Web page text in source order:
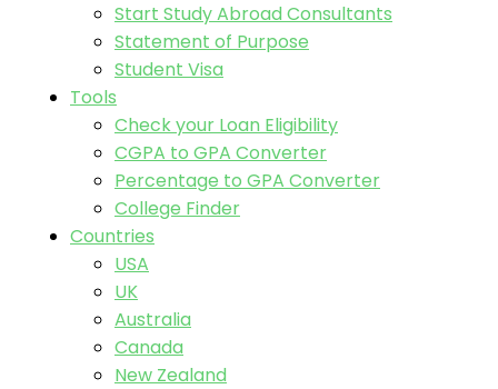
Start Study Abroad Consultants
Statement of Purpose
Student Visa
Tools
Check your Loan Eligibility
CGPA to GPA Converter
Percentage to GPA Converter
College Finder
Countries
USA
UK
Australia
Canada
New Zealand